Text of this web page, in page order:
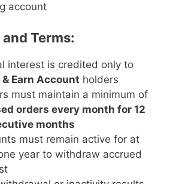
account
Terms:
interest is credited only to
& Earn Account holders
must maintain a minimum of
orders every month for 12
months
must remain active for at
year to withdraw accrued